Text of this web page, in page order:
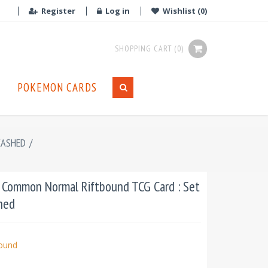
Register Log in Wishlist (0)
SHOPPING CART (0)
POKEMON CARDS
/
Normal Riftbound TCG Card : Set